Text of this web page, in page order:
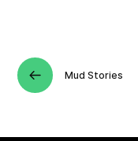
Mud Stories